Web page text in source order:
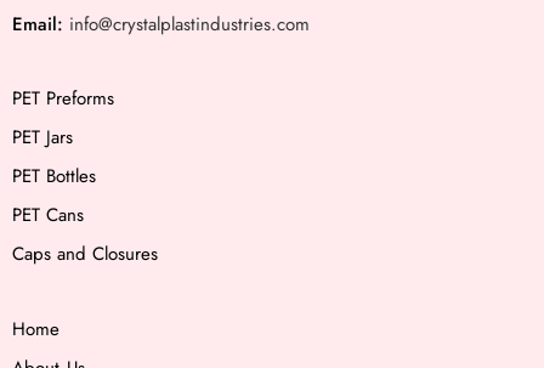
Email: info@crystalplastindustries.com
PET Preforms
PET Jars
PET Bottles
PET Cans
Caps and Closures
Home